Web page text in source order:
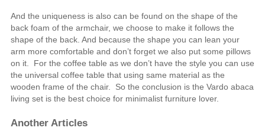
And the uniqueness is also can be found on the shape of the
back foam of the armchair, we choose to make it follows the
shape of the back. And because the shape you can lean your
arm more comfortable and don’t forget we also put some pillows
on it. For the coffee table as we don’t have the style you can use
the universal coffee table that using same material as the
wooden frame of the chair. So the conclusion is the Vardo abaca
living set is the best choice for minimalist furniture lover.
Another Articles